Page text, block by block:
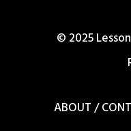
© 2025
ABOUT/